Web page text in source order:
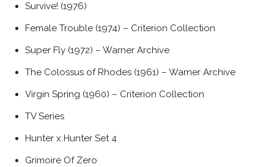
Survive! (1976)
Female Trouble (1974) – Criterion Collection
Super Fly (1972) – Warner Archive
The Colossus of Rhodes (1961) – Warner Archive
Virgin Spring (1960) – Criterion Collection
TV Series
Hunter x Hunter Set 4
Grimoire Of Zero